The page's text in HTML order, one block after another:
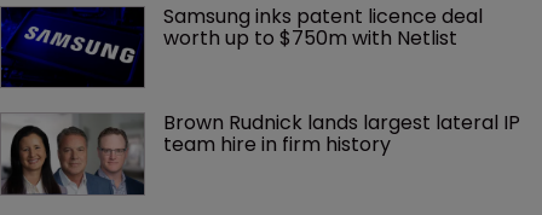
Samsung inks patent licence deal
worth up to $750m with Netlist
Brown Rudnick lands largest lateral IP
team hire in firm history